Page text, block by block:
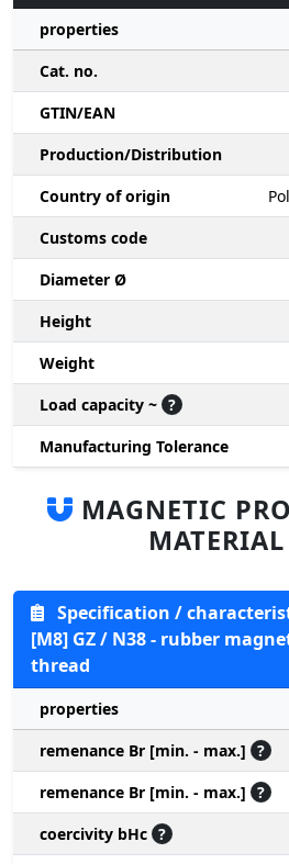
properties
Cat. no.
GTIN/EAN
Production/Distribution
Country of origin
Customs code
Diameter Ø
Height
Weight
Load capacity ~ ?
Manufacturing Tolerance
MAGNETIC
Specification /
[M8] GZ / N38 - rubber
thread
properties
remenance Br [min. - max.] ?
remenance Br [min. - max.] ?
coercivity bHc ?